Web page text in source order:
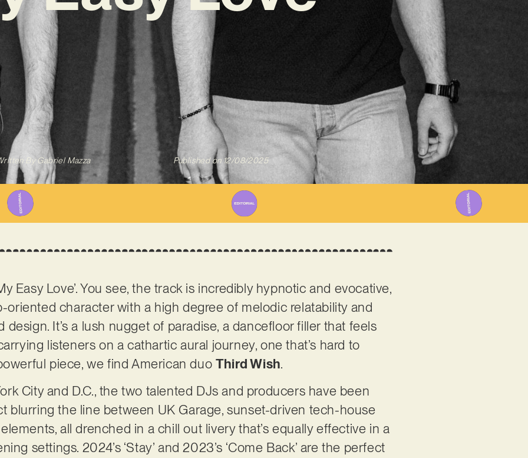
ByGabriel Mazza Published on 12/08/2025
Easy Love’. You see, the track is incredibly hypnotic and evocative,
oriented character with a high degree of melodic relatability and
It’s a lush nugget of paradise, a dancefloor filler that feels
listeners on a cathartic aural journey, one that’s hard to
piece, we find American duo Third Wish.
City and D.C., the two talented DJs and producers have been
blurring the line between UK Garage, sunset-driven tech-house
all drenched in a chill out livery that’s equally effective in a
settings. 2024’s ‘Stay’ and 2023’s ‘Come Back’ are the perfect